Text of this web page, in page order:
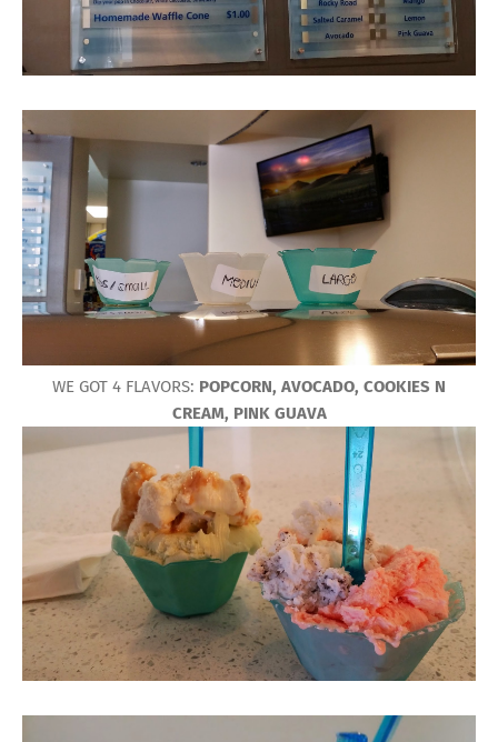
WE GOT 4 FLAVORS: POPCORN, AVOCADO, COOKIES N
CREAM, PINK GUAVA